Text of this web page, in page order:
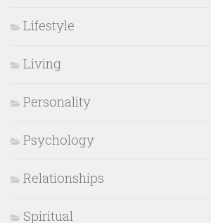
Lifestyle
Living
Personality
Psychology
Relationships
Spiritual